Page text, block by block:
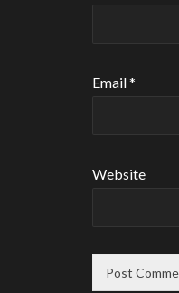
Email*
Website